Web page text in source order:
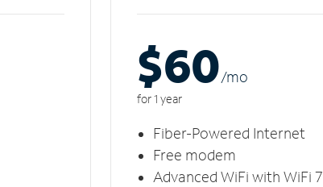
$60/mo
for 1 year
Fiber-Powered Internet
Free modem
Advanced WiFi with WiFi 7